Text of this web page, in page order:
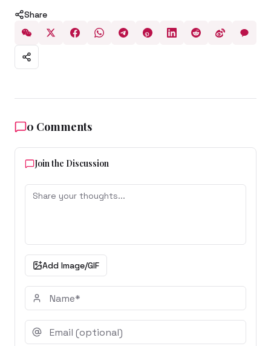
Share
0 Comments
Join the Discussion
Add Image/GIF